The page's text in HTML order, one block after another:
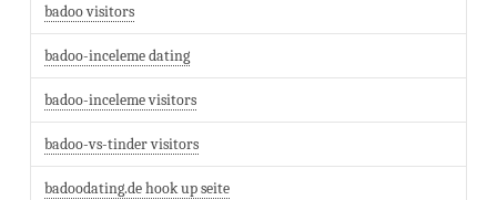
badoo visitors
badoo-inceleme dating
badoo-inceleme visitors
badoo-vs-tinder visitors
badoodating.de hook up seite